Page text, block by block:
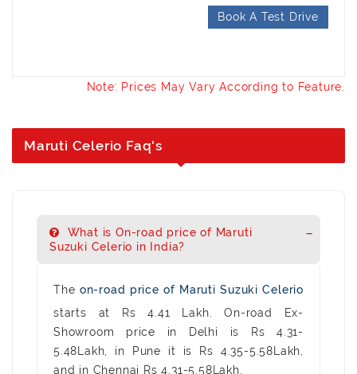
Book A Test Drive
Note: Prices May Vary According to Feature.
Maruti Celerio Faq's
What is On-road price of Maruti
Suzuki Celerio in India?
The on-road price of Maruti Suzuki Celerio
starts at Rs 4.41 Lakh. On-road Ex-
Showroom price in Delhi is Rs 4.31-
5.48Lakh, in Pune it is Rs 4.35-5.58Lakh,
and in Chennai Rs 4.31-5.58Lakh.